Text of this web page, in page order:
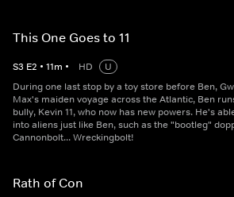
This One Goes to 11
S3 E2 • 11m • HD
U
During one last stop by a toy store before Ben,
Max's maiden voyage across the Atlantic, Ben
bully, Kevin 11, who now has new powers. He's
into aliens just like Ben, such as the "bootleg"
Cannonbolt... Wreckingbolt!
Rath of Con